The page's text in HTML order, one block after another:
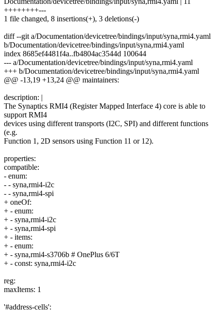
++++++++---
1 file changed, 8 insertions(+), 3 deletions(-)
diff --git a/Documentation/devicetree/bindings/input/syna,rmi4.yaml
b/Documentation/devicetree/bindings/input/syna,rmi4.yaml
index 8685ef4481f4a..fb4804ac3544d 100644
--- a/Documentation/devicetree/bindings/input/syna,rmi4.yaml
+++ b/Documentation/devicetree/bindings/input/syna,rmi4.yaml
@@ -13,19 +13,24 @@ maintainers:
description: |
The Synaptics RMI4 (Register Mapped Interface 4) core is able to
support RMI4
devices using different transports (I2C, SPI) and different functions
(e.g.
Function 1, 2D sensors using Function 11 or 12).
properties:
compatible:
- enum:
- - syna,rmi4-i2c
- - syna,rmi4-spi
+ oneOf:
+ - enum:
+ - syna,rmi4-i2c
+ - syna,rmi4-spi
+ - items:
+ - enum:
+ - syna,rmi4-s3706b # OnePlus 6/6T
+ - const: syna,rmi4-i2c
reg:
maxItems: 1
'#address-cells':